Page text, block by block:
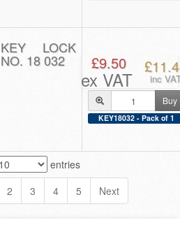
KEY LOCK
NO. 18 032 £9.50
ex VAT inc
Buy
KEY18032 - Pack of 1
entries
2 3 4 5 Next